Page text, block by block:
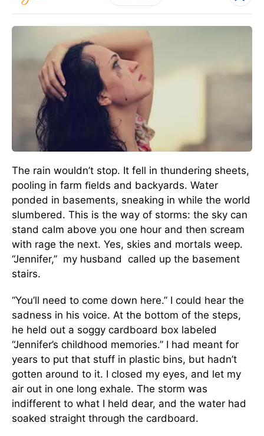
The rain wouldn’t stop. It fell in thundering sheets,
pooling in farm ﬁelds and backyards. Water
ponded in basements, sneaking in while the world
slumbered. This is the way of storms: the sky can
stand calm above you one hour and then scream
with rage the next. Yes, skies and mortals weep.
“Jennifer,” my husband called up the basement
stairs.
“You’ll need to come down here.” I could hear the
sadness in his voice. At the bottom of the steps,
he held out a soggy cardboard box labeled
“Jennifer’s childhood memories.” I had meant for
years to put that stuff in plastic bins, but hadn’t
gotten around to it. I closed my eyes, and let my
air out in one long exhale. The storm was
indifferent to what I held dear, and the water had
soaked straight through the cardboard.